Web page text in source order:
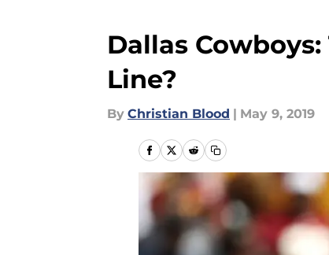
Dallas
Line?
By Christian Blood | May 9, 2019